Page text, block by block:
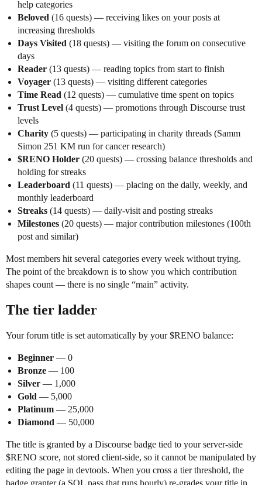
help categories
Beloved (16 quests) — receiving likes on your posts at
increasing thresholds
Days Visited (18 quests) — visiting the forum on consecutive
days
Reader (13 quests) — reading topics from start to finish
Voyager (13 quests) — visiting different categories
Time Read (12 quests) — cumulative time spent on topics
Trust Level (4 quests) — promotions through Discourse trust
levels
Charity (5 quests) — participating in charity threads (Samm
Simon 251 KM run for cancer research)
$RENO Holder (20 quests) — crossing balance thresholds and
holding for streaks
Leaderboard (11 quests) — placing on the daily, weekly, and
monthly leaderboard
Streaks (14 quests) — daily-visit and posting streaks
Milestones (20 quests) — major contribution milestones (100th
post and similar)
Most members hit several categories every week without trying.
The point of the breakdown is to show you which contribution
shapes count — there is no single “main” activity.
The tier ladder
Your forum title is set automatically by your $RENO balance:
Beginner — 0
Bronze — 100
Silver — 1,000
Gold — 5,000
Platinum — 25,000
Diamond — 50,000
The title is granted by a Discourse badge tied to your server-side
$RENO score, not stored client-side, so it cannot be manipulated by
editing the page in devtools. When you cross a tier threshold, the
badge granter (a SQL pass that runs hourly) re-grades your title in